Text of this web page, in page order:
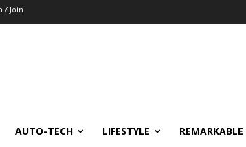
/ Join
AUTO-TECH LIFESTYLE REMARKABLE